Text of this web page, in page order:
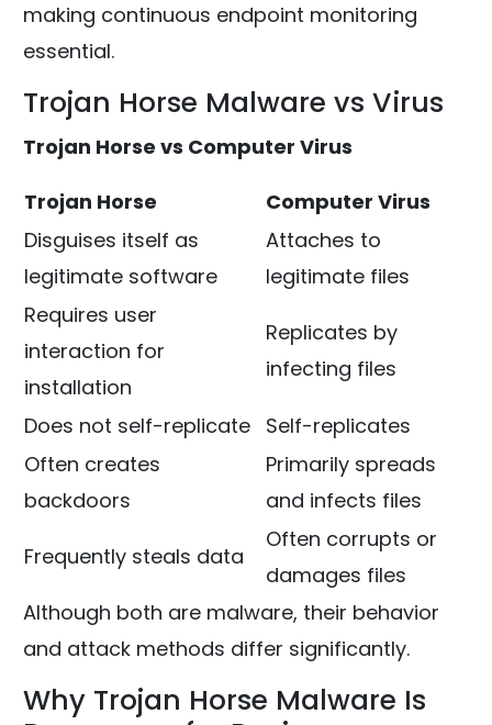
making continuous endpoint monitoring
essential.
Trojan Horse Malware vs Virus
Trojan Horse vs Computer Virus
Trojan Horse
Computer Virus
Disguises itself as
legitimate software
Attaches to
legitimate files
Requires user
interaction for
installation
Replicates by
infecting files
Does not self-replicate Self-replicates
Often creates
backdoors
Primarily spreads
and infects files
Frequently steals data
Often corrupts or
damages files
Although both are malware, their behavior
and attack methods differ significantly.
Why Trojan Horse Malware Is